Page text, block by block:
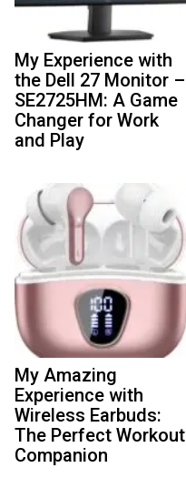
My Experience with
the Dell 27 Monitor –
SE2725HM: A Game
Changer for Work
and Play
My Amazing
Experience with
Wireless Earbuds:
The Perfect Workout
Companion